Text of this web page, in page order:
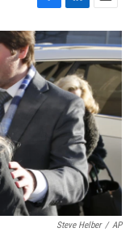
F
a
c
e
b
o
o
k
L
i
n
k
e
d
I
n
E
m
a
i
Steve Helber / AP